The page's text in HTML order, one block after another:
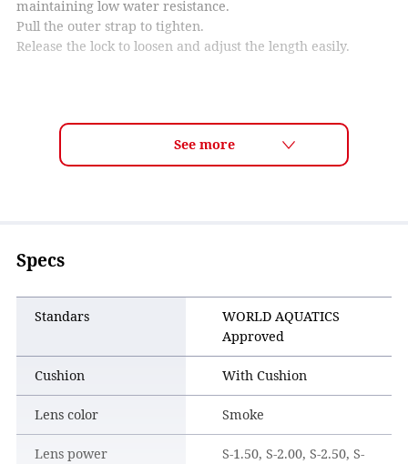
maintaining low water resistance.
Pull the outer strap to tighten.
Release the lock to loosen and adjust the length easily.
Specs
Standars
WORLD AQUATICS
Approved
Cushion With Cushion
Lens color Smoke
Lens power
S-1.50, S-2.00, S-2.50, S-